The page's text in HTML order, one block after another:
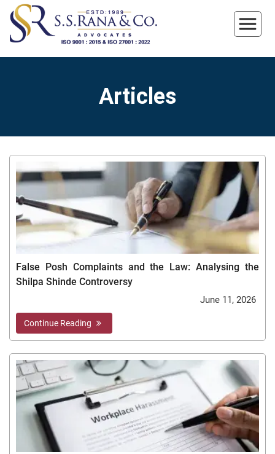
Articles
False Posh Complaints and the Law: Analysing the
Shilpa Shinde Controversy
June 11, 2026
Continue Reading